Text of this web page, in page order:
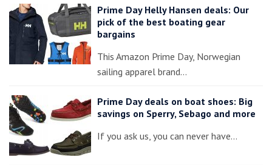
Prime Day Helly Hansen deals: Our
pick of the best boating gear
bargains
This Amazon Prime Day, Norwegian
sailing apparel brand…
Prime Day deals on boat shoes: Big
savings on Sperry, Sebago and more
If you ask us, you can never have…